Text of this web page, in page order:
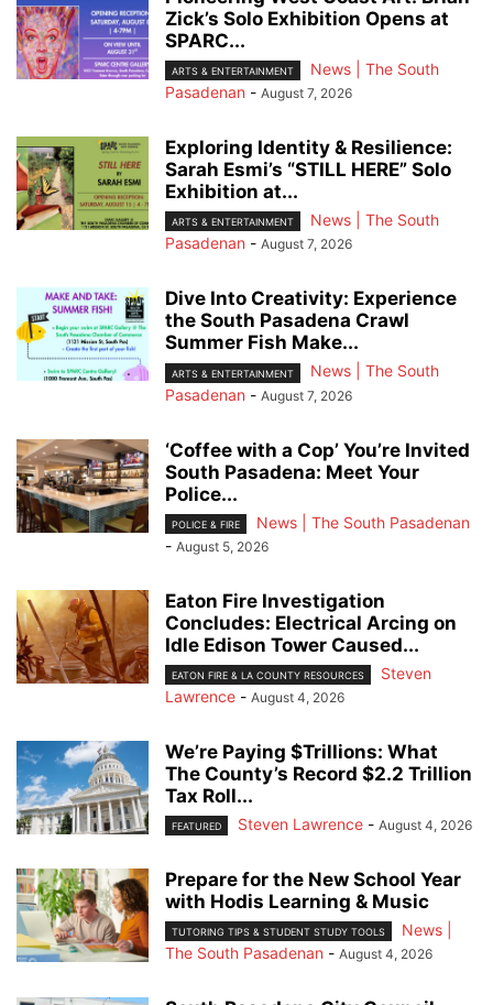
Zick’s Solo Exhibition Opens at
SPARC...
ARTS & ENTERTAINMENT
News | The South
Pasadenan - August 7, 2026
Exploring Identity & Resilience:
Sarah Esmi’s “STILL HERE” Solo
Exhibition at...
ARTS & ENTERTAINMENT
News | The South
Pasadenan - August 7, 2026
Dive Into Creativity: Experience
the South Pasadena Crawl
Summer Fish Make...
ARTS & ENTERTAINMENT
News | The South
Pasadenan - August 7, 2026
‘Coffee with a Cop’ You’re Invited
South Pasadena: Meet Your
Police...
POLICE & FIRE
News | The South Pasadenan
- August 5, 2026
Eaton Fire Investigation
Concludes: Electrical Arcing on
Idle Edison Tower Caused...
EATON FIRE & LA COUNTY RESOURCES
Steven
Lawrence - August 4, 2026
We’re Paying $Trillions: What
The County’s Record $2.2 Trillion
Tax Roll...
FEATURED Steven Lawrence - August 4, 2026
Prepare for the New School Year
with Hodis Learning & Music
TUTORING TIPS & STUDENT STUDY TOOLS
News |
The South Pasadenan - August 4, 2026